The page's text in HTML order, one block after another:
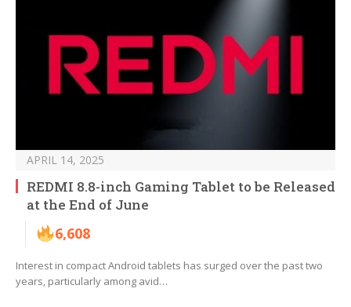
APRIL 14, 2025
REDMI 8.8-inch Gaming Tablet to be Released
at the End of June
6,608
Interest in compact Android tablets has surged over the past two
years, particularly among avid…